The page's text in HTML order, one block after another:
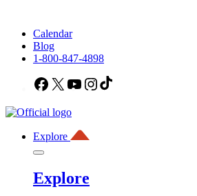
Calendar
Blog
1-800-847-4898
Facebook
X YouTubeInstagram
Explore
Explore